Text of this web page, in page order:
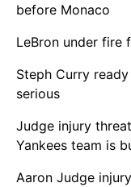
before Monaco
LeBron under fire
Steph Curry
serious
Judge injury
Yankees team is
Aaron Judge